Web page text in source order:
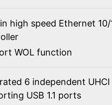
high speed Ethernet
WOL function
6 independent
USB 1.1 ports